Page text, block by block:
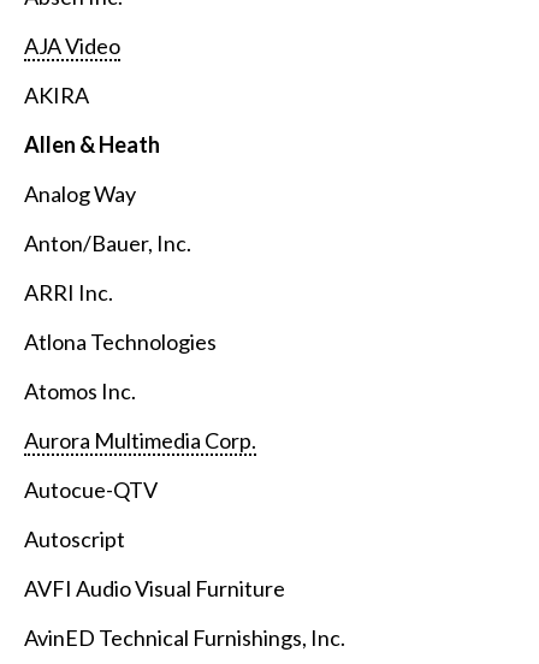
AJA Video
AKIRA
Allen & Heath
Analog Way
Anton/Bauer, Inc.
ARRI Inc.
Atlona Technologies
Atomos Inc.
Aurora Multimedia Corp.
Autocue-QTV
Autoscript
AVFI Audio Visual Furniture
AvinED Technical Furnishings, Inc.